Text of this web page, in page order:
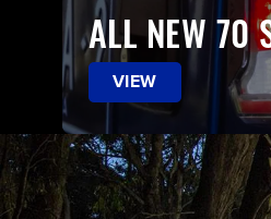
ALL NEW 70
VIEW